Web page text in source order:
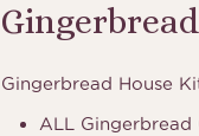
Gingerbread House
ALL